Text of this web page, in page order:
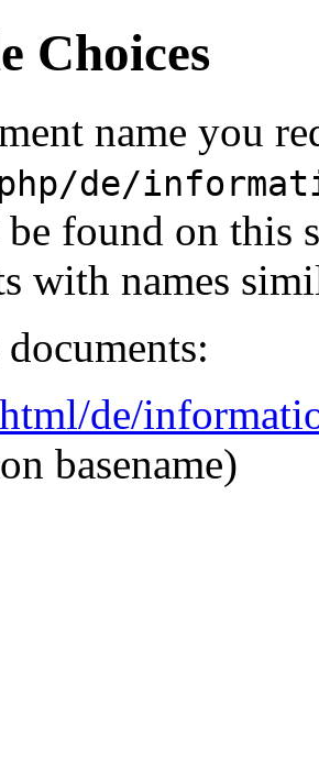
Choices
name you
de/
found on this
with names
de/
basename)